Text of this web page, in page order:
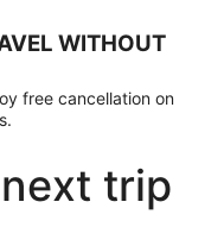
WITHOUT
free cancellation on
trip